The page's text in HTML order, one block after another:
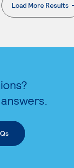
Load More Results
. External